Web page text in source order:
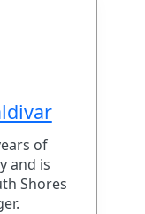
of
and is
Shores